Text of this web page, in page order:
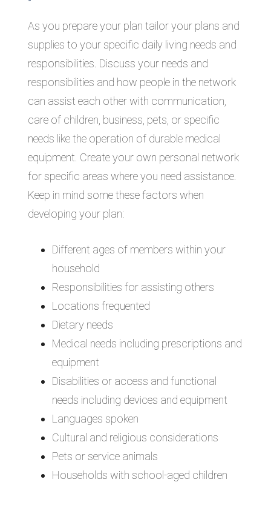
As you prepare your plan tailor your plans and
supplies to your specific daily living needs and
responsibilities. Discuss your needs and
responsibilities and how people in the network
can assist each other with communication,
care of children, business, pets, or specific
needs like the operation of durable medical
equipment. Create your own personal network
for specific areas where you need assistance.
Keep in mind some these factors when
developing your plan:
Different ages of members within your
household
Responsibilities for assisting others
Locations frequented
Dietary needs
Medical needs including prescriptions and
equipment
Disabilities or access and functional
needs including devices and equipment
Languages spoken
Cultural and religious considerations
Pets or service animals
Households with school-aged children